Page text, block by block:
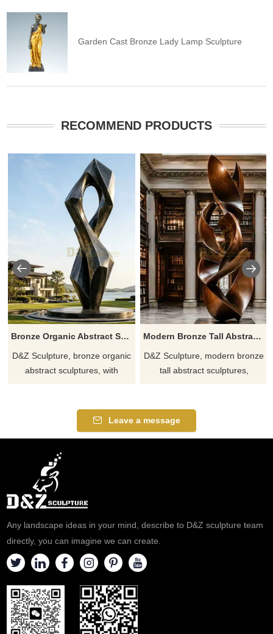
Garden Cast Bronze Lady Lamp Sculpture
RECOMMEND PRODUCTS
Bronze Organic Abstract Sculpture for Modern Spaces DZJ-635
D&Z Sculpture, bronze organic
abstract sculptures, with
and plazas, customizable.
Inquire now for a quote.
Modern Bronze Tall Abstract Sculpture for Sale DZJ-631
D&Z Sculpture, modern bronze
tall abstract sculptures,
libraries, hotels, and clubs.
Customization. Inquire now for
Leave a message
Any landscape ideas in your mind, describe to D&Z sculpture team
directly, you can imagine we can create.